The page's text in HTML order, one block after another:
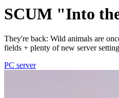
SCUM "Into
They're back: Wild animals are
fields + plenty of new server
PC server